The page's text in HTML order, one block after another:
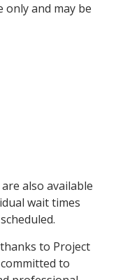
and may be
also available
wait times
to Project
committed to